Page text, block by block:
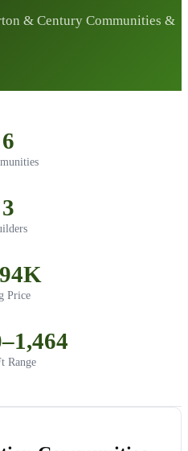
& Century Communities &
6
3
Price
Range